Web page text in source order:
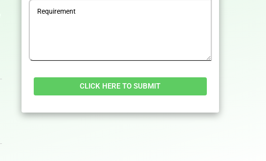
Alternative: